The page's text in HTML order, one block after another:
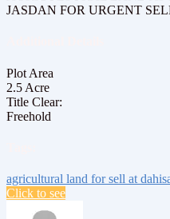
JASDAN FOR URGENT
Plot Area
2.5 Acre
Title Clear:
Freehold
agricultural land for sell at
Click to see